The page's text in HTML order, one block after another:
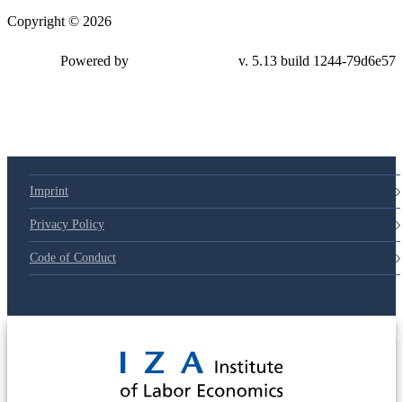
Copyright © 2026
Powered by v. 5.13 build 1244-79d6e57
Imprint
Privacy Policy
Code of Conduct